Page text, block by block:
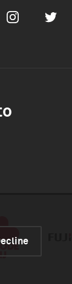
InstagramTwitter